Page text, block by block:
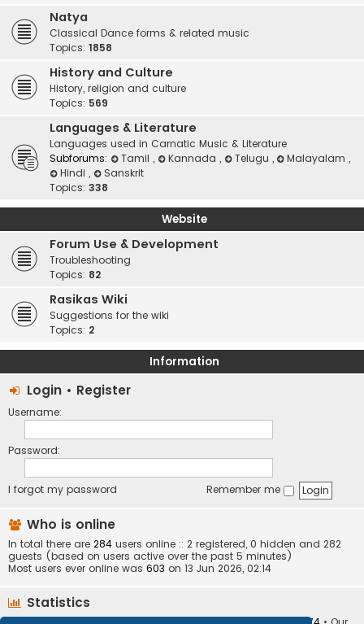
Natya
Classical Dance forms & related music
Topics: 1858
History and Culture
History, religion and culture
Topics: 569
Languages & Literature
Languages used in Carnatic Music & Literature
Subforums:
Tamil , Kannada , Telugu , Malayalam,
Hindi ,
Sanskrit
Topics: 338
Website
Forum Use & Development
Troubleshooting
Topics: 82
Rasikas Wiki
Suggestions for the wiki
Topics: 2
Information
Login • Register
Username:
Password:
I forgot my password Remember me
Who is online
In total there are 284 users online :: 2 registered, 0 hidden and 282
guests (based on users active over the past 5 minutes)
Most users ever online was 603 on 13 Jun 2026, 02:14
Statistics